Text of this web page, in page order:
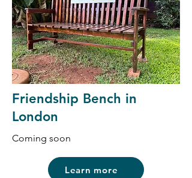
Friendship Bench in
London
Coming soon
Learn more